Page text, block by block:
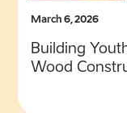
March 6, 2026
Building
Wood